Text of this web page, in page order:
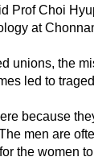
Prof Choi
at
unions, the
led to
because
men are
the women